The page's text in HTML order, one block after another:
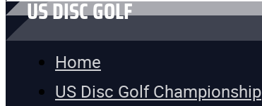
US DISC GOLF
Home
US Disc Golf Championship